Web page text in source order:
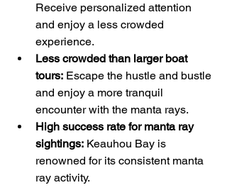
Receive personalized attention
and enjoy a less crowded
experience.
Less crowded than larger boat
tours: Escape the hustle and bustle
and enjoy a more tranquil
encounter with the manta rays.
High success rate for manta ray
sightings: Keauhou Bay is
renowned for its consistent manta
ray activity.